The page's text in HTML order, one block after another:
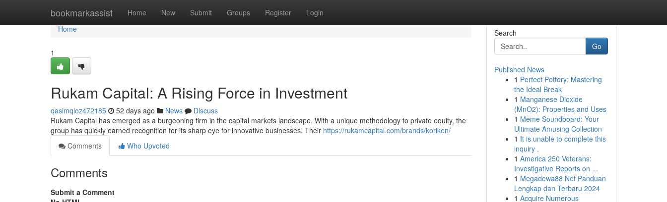
bookmarkassist Home New Submit Groups Register Login
Home
Home
1
Rukam Capital: A Rising Force in Investment
qasimqloz472185 52 days ago News
Discuss
Rukam Capital has emerged as a burgeoning firm in the capital markets landscape. With a unique methodology to private equity, the
group has quickly earned recognition for its sharp eye for innovative businesses. Their https://rukamcapital.com/brands/koriken/
Comments
Who Upvoted
Comments
Submit a Comment
Search
Go
Published News
1 Perfect Pottery: Mastering
the Ideal Break
1 Manganese Dioxide
(MnO2): Properties and Uses
1 Meme Soundboard: Your
Ultimate Amusing Collection
1 It is unable to complete this
inquiry .
1 America 250 Veterans:
Investigative Reports on ...
1 Megadewa88 Net Panduan
Lengkap dan Terbaru 2024
1 Acquire Numerous